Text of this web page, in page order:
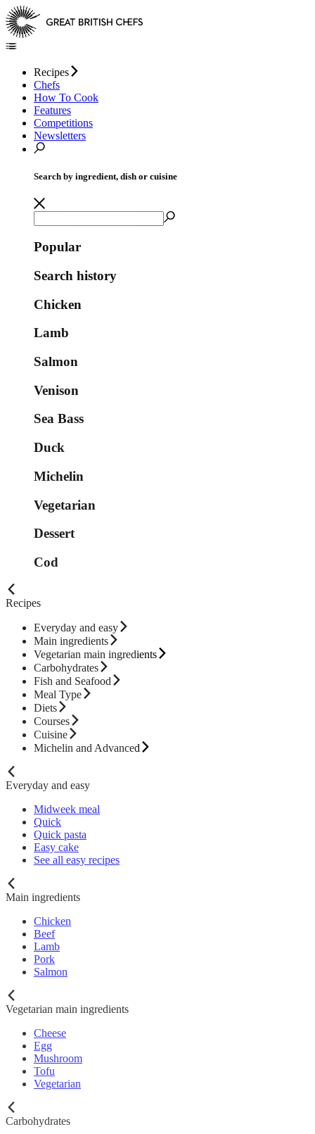
Recipes
Chefs
How To Cook
Features
Competitions
Newsletters
Search by ingredient, dish or cuisine
Popular
Search history
Chicken
Lamb
Salmon
Venison
Sea Bass
Duck
Michelin
Vegetarian
Dessert
Cod
Recipes
Everyday and easy
Main ingredients
Vegetarian main ingredients
Carbohydrates
Fish and Seafood
Meal Type
Diets
Courses
Cuisine
Michelin and Advanced
Everyday and easy
Midweek meal
Quick
Quick pasta
Easy cake
See all easy recipes
Main ingredients
Chicken
Beef
Lamb
Pork
Salmon
Vegetarian main ingredients
Cheese
Egg
Mushroom
Tofu
Vegetarian
Carbohydrates